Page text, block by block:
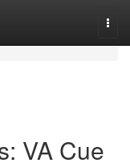
VA Cue